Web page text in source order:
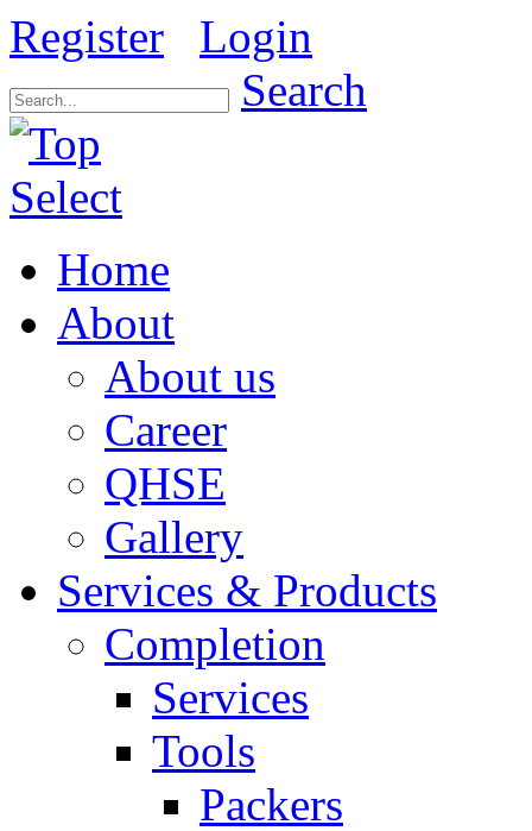
Register
Login
Search
Home
About
About us
Career
QHSE
Gallery
Services & Products
Completion
Services
Tools
Packers